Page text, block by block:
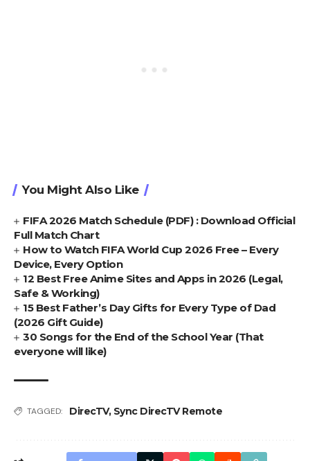
You Might Also Like
FIFA 2026 Match Schedule (PDF) : Download Official
Full Match Chart
How to Watch FIFA World Cup 2026 Free – Every
Device, Every Option
12 Best Free Anime Sites and Apps in 2026 (Legal,
Safe & Working)
15 Best Father’s Day Gifts for Every Type of Dad
(2026 Gift Guide)
30 Songs for the End of the School Year (That
everyone will like)
TAGGED: DirecTV, Sync DirecTV Remote